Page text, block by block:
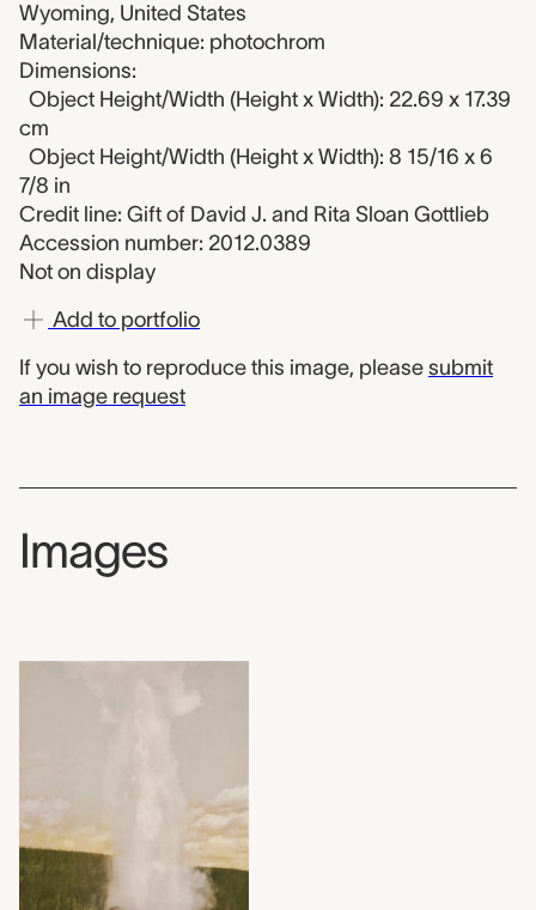
Wyoming, United States
Material/technique: photochrom
Dimensions:
Object Height/Width (Height x Width): 22.69 x 17.39
cm
Object Height/Width (Height x Width): 8 15/16 x 6
7/8 in
Credit line: Gift of David J. and Rita Sloan Gottlieb
Accession number: 2012.0389
Not on display
Add to portfolio
If you wish to reproduce this image, please submit
an image request
Images